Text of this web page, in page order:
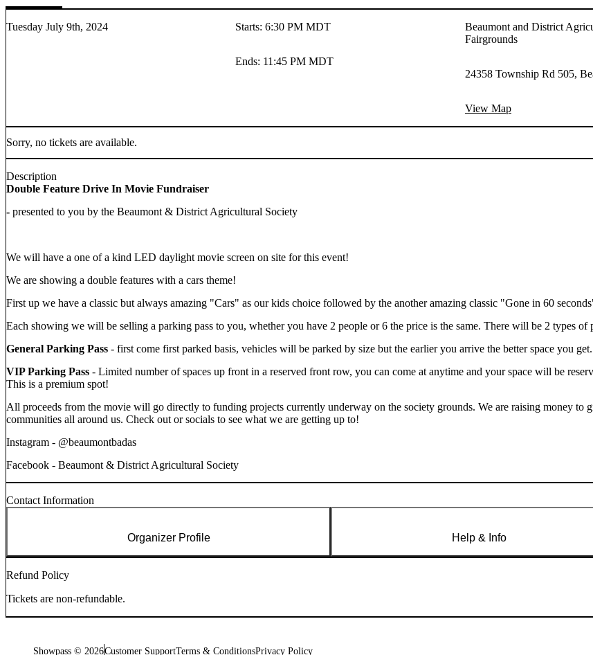
Tuesday July 9th, 2024 Starts: 6:30 PM MDT
Ends: 11:45 PM MDT
Beaumont and District
Fairgrounds
24358 Township Rd 505,
View Map
Sorry, no tickets are available.
Description
Double Feature Drive In Movie Fundraiser
- presented to you by the Beaumont & District Agricultural Society
We will have a one of a kind LED daylight movie screen on site for this event!
We are showing a double features with a cars theme!
First up we have a classic but always amazing "Cars" as our kids choice followed by the another amazing classic "Gone in 60
Each showing we will be selling a parking pass to you, whether you have 2 people or 6 the price is the same. There will be 2 types of
General Parking Pass - first come first parked basis, vehicles will be parked by size but the earlier you arrive the better space you get.
VIP Parking Pass - Limited number of spaces up front in a reserved front row, you can come at anytime and your space will be
This is a premium spot!
All proceeds from the movie will go directly to funding projects currently underway on the society grounds. We are raising money to
communities all around us. Check out or socials to see what we are getting up to!
Instagram - @beaumontbadas
Facebook - Beaumont & District Agricultural Society
Contact Information
Organizer Profile Help & Info
Refund Policy
Tickets are non-refundable.
Showpass © 2026Customer SupportTerms & ConditionsPrivacy Policy